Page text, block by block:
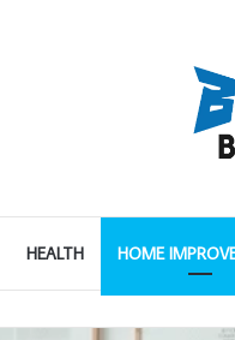
HEALTH HOME